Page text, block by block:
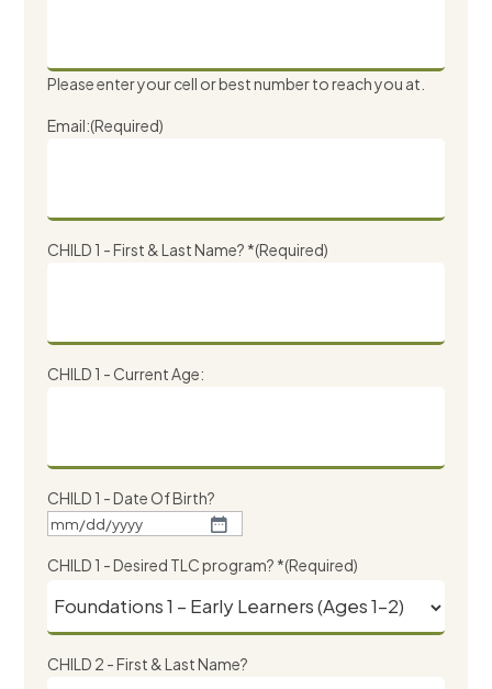
Please enter your cell or best number to reach you at.
Email:(Required)
CHILD 1 - First & Last Name? *(Required)
CHILD 1 - Current Age:
CHILD 1 - Date Of Birth?
MM
slash
slash
YYYY
CHILD 1 - Desired TLC program? *(Required)
CHILD 2 - First & Last Name?